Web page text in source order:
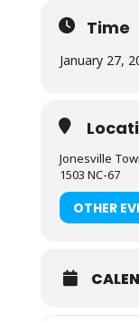
Time
January 27,
Jonesville
1503 NC-67
OTHER